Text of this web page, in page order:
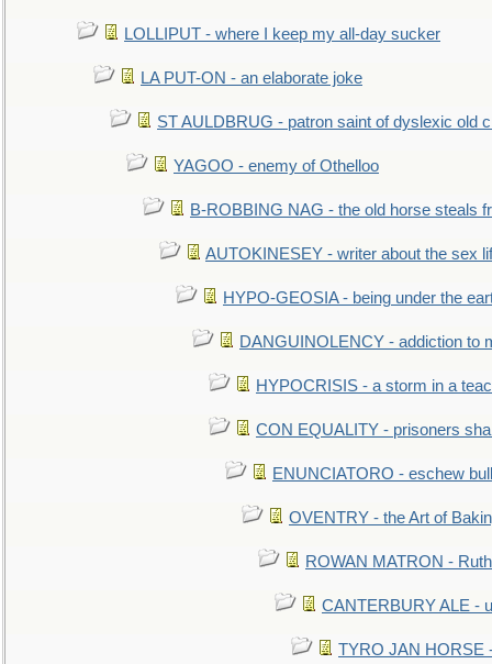
LOLLIPUT - where I keep my all-day sucker
LA PUT-ON - an elaborate joke
ST AULDBRUG - patron saint of dyslexic old
YAGOO - enemy of Othelloo
B-ROBBING NAG - the old horse steals
AUTOKINESEY - writer about the sex
HYPO-GEOSIA - being under the
DANGUINOLENCY - addiction to
HYPOCRISIS - a storm in a
CON EQUALITY - prisoners
ENUNCIATORO - eschew
OVENTRY - the Art of
ROWAN MATRON -
CANTERBURY ALE -
TYRO JAN HORSE